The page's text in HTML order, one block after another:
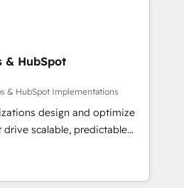
admin Contact us to
growth, revops,
focus on EMEA - USA
& HubSpot
& HubSpot Implementations
design and optimize
drive scalable, predictable
both strategic RevOps
technical execution - building